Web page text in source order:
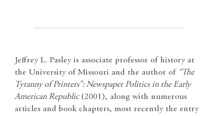
Jeffrey L. Pasley is associate professor of history at
the University of Missouri and the author of “The
Tyranny of Printers”: Newspaper Politics in the Early
American Republic(2001), along with numerous
articles and book chapters, most recently the entry